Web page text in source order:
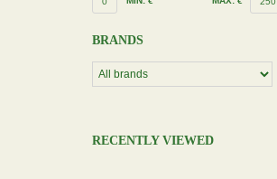
BRANDS
RECENTLY VIEWED